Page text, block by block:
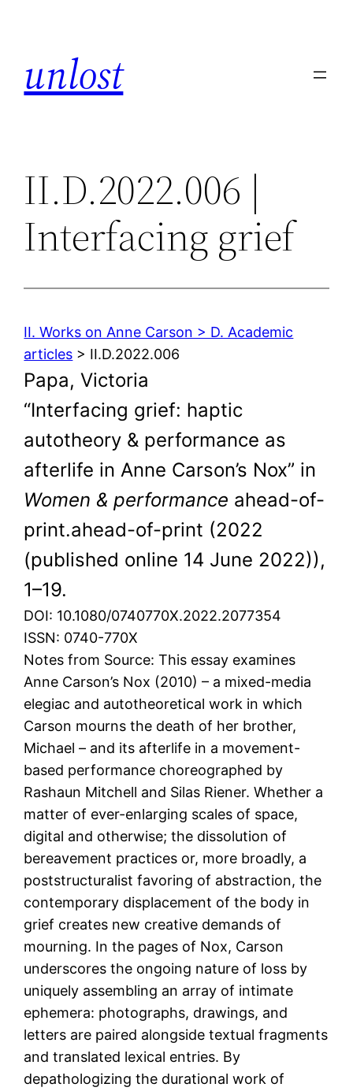
unlost
II.D.2022.006 |
Interfacing grief
II. Works on Anne Carson > D. Academic
articles > II.D.2022.006
Papa, Victoria
“Interfacing grief: haptic
autotheory & performance as
afterlife in Anne Carson’s Nox” in
Women & performance ahead-of-
print.ahead-of-print (2022
(published online 14 June 2022)),
1–19.
DOI: 10.1080/0740770X.2022.2077354
ISSN: 0740-770X
Notes from Source: This essay examines
Anne Carson’s Nox (2010) – a mixed-media
elegiac and autotheoretical work in which
Carson mourns the death of her brother,
Michael – and its afterlife in a movement-
based performance choreographed by
Rashaun Mitchell and Silas Riener. Whether a
matter of ever-enlarging scales of space,
digital and otherwise; the dissolution of
bereavement practices or, more broadly, a
poststructuralist favoring of abstraction, the
contemporary displacement of the body in
grief creates new creative demands of
mourning. In the pages of Nox, Carson
underscores the ongoing nature of loss by
uniquely assembling an array of intimate
ephemera: photographs, drawings, and
letters are paired alongside textual fragments
and translated lexical entries. By
depathologizing the durational work of